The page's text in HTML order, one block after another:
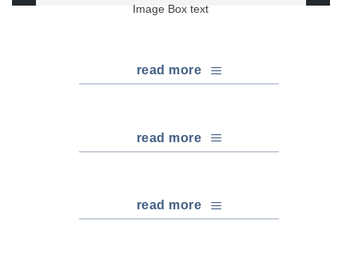
Image Box text
read more
read more
read more